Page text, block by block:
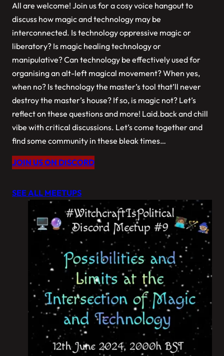
All are welcome! Join us for a cosy voice hangout to
discuss how magic and technology may be
interconnected. Is technology oppressive magic or
liberatory? Is magic healing technology or
manipulative? Can technology be effectively used for
organising an alt-left magical movement? When yes,
when no? Is technology the master’s tool that’ll never
destroy the master’s house? If so, is magic not? Let’s
reflect on these questions and more! Laid.back and chill
vibe with critical discussions. Let’s come together and
find some community in these bleak times…
JOIN US ON DISCORD
SEE ALL MEETUPS